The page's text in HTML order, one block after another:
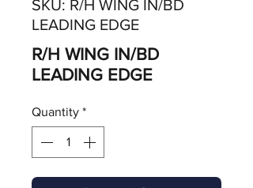
SKU: R/H WING IN/BD
LEADING EDGE
R/H WING IN/BD
LEADING EDGE
Quantity *